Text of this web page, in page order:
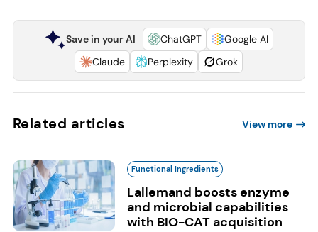
Save in your AI ChatGPT
Google AI
Claude
Perplexity Grok
Related articles View more
Functional Ingredients
Lallemand boosts enzyme
and microbial capabilities
with BIO-CAT acquisition